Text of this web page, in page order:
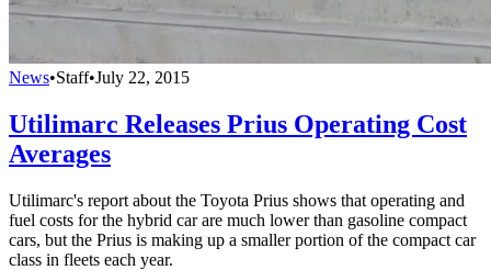
News•Staff•July 22, 2015
Utilimarc Releases Prius Operating Cost
Averages
Utilimarc's report about the Toyota Prius shows that operating and
fuel costs for the hybrid car are much lower than gasoline compact
cars, but the Prius is making up a smaller portion of the compact car
class in fleets each year.